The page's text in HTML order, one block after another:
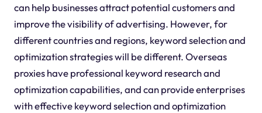
can help businesses attract potential customers and
improve the visibility of advertising. However, for
different countries and regions, keyword selection and
optimization strategies will be different. Overseas
proxies have professional keyword research and
optimization capabilities, and can provide enterprises
with effective keyword selection and optimization